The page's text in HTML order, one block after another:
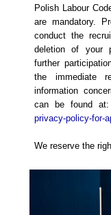
Polish Labour
are mandatory.
conduct the
deletion of your
further
the immediate
information
can be found at:
privacy-policy-for-
We reserve the